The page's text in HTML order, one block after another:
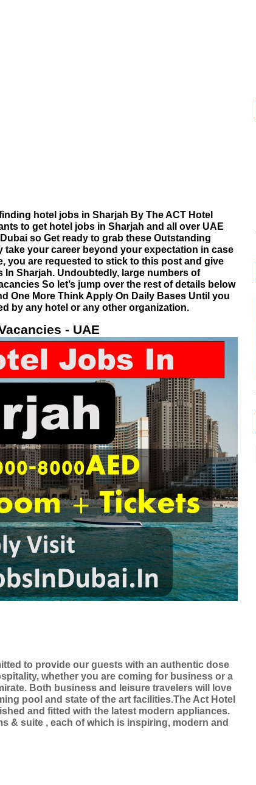
hotel jobs in Sharjah By The ACT Hotel
to get hotel jobs in Sharjah and all over UAE
so Get ready to grab these Outstanding
your career beyond your expectation in case
you are requested to stick to this post and give
Sharjah. Undoubtedly, large numbers of
So let’s jump over the rest of details below
One More Think Apply On Daily Bases Until you
by any hotel or any other organization.
- UAE
to provide our guests with an authentic dose
whether you are coming for business or a
Both business and leisure travelers will love
pool and state of the art facilities.The Act Hotel
and fitted with the latest modern appliances.
& suite , each of which is inspiring, modern and